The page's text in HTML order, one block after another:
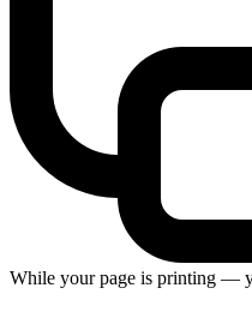
While your page is printing —